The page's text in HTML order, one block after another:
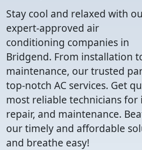
Stay cool and relaxed with
expert-approved air
conditioning companies in
Bridgend. From installation
maintenance, our trusted
top-notch AC services. Get
most reliable technicians for
repair, and maintenance.
our timely and affordable
and breathe easy!